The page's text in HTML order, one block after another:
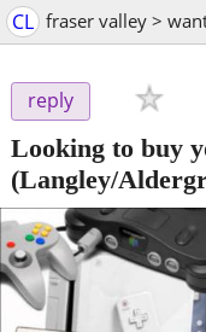
CL fraser valley >
reply
Looking to buy
(Langley/